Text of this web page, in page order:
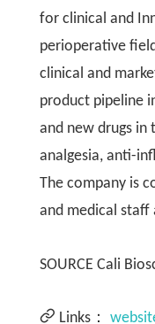
for clinical and
perioperative
clinical and
product pipeline
and new drugs in
analgesia, anti-
The company is
and medical
SOURCE Cali
Links：